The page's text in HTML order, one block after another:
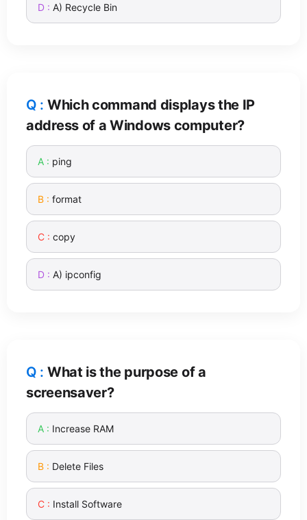
A) Recycle Bin
Which command displays the IP
address of a Windows computer?
ping
format
copy
A) ipconfig
What is the purpose of a
screensaver?
Increase RAM
Delete Files
Install Software